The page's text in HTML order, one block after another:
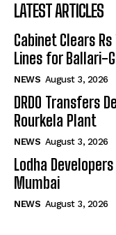
LATEST ARTICLES
Cabinet Clears
Lines for Ballari-
NEWS August 3, 2026
DRDO Transfers
Rourkela Plant
NEWS August 3, 2026
Lodha
Mumbai
NEWS August 3, 2026